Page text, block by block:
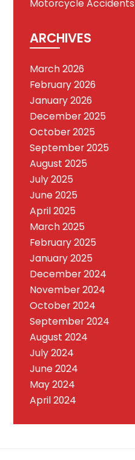
Motorcycle Accidents
ARCHIVES
March 2026
February 2026
January 2026
December 2025
October 2025
September 2025
August 2025
July 2025
June 2025
April 2025
March 2025
February 2025
January 2025
December 2024
November 2024
October 2024
September 2024
August 2024
July 2024
June 2024
May 2024
April 2024